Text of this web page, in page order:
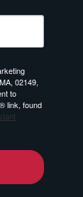
02149,
to
link, found